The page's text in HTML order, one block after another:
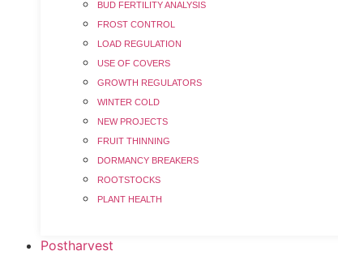
BUD FERTILITY ANALYSIS
FROST CONTROL
LOAD REGULATION
USE OF COVERS
GROWTH REGULATORS
WINTER COLD
NEW PROJECTS
FRUIT THINNING
DORMANCY BREAKERS
ROOTSTOCKS
PLANT HEALTH
Postharvest